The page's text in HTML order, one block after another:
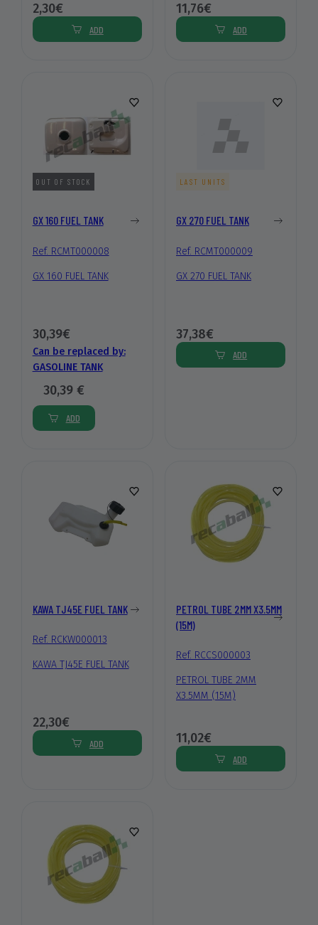
2,30€
ADD
11,76€
ADD
OUT OF STOCK
GX 160 FUEL TANK
Ref. RCMT000008
GX 160 FUEL TANK
30,39€
Can be replaced by:
GASOLINE TANK
30,39 €
ADD
LAST UNITS
GX 270 FUEL TANK
Ref. RCMT000009
GX 270 FUEL TANK
37,38€
ADD
KAWA TJ45E FUEL TANK
Ref. RCKW000013
KAWA TJ45E FUEL TANK
22,30€
ADD
PETROL TUBE 2MM X3.5MM
(15M)
Ref. RCCS000003
PETROL TUBE 2MM
X3.5MM (15M)
11,02€
ADD